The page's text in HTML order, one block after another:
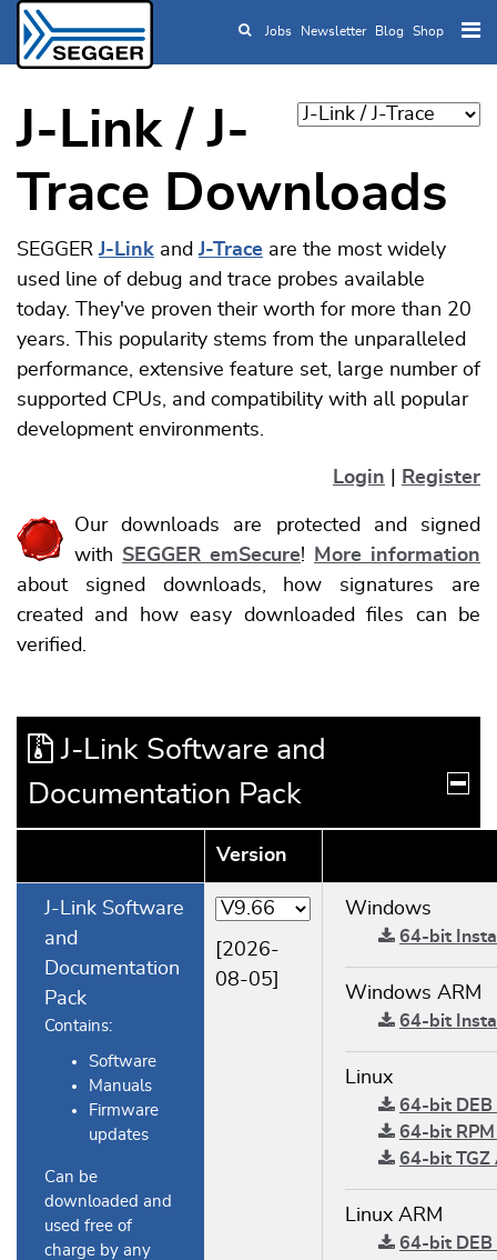
Skip to main content
Jobs Newsletter Blog Shop
J-Link / J-
Trace Downloads
SEGGERJ-Link andJ-Trace are the most widely
used line of debug and trace probes available
today. They've proven their worth for more than 20
years. This popularity stems from the unparalleled
performance, extensive feature set, large number of
supported CPUs, and compatibility with all popular
development environments.
Login Register
Our downloads are protected and signed
with SEGGER emSecure!
More information
about signed downloads, how signatures are
created and how easy downloaded files can be
verified.
J-Link Software and
Documentation Pack
Version
J-Link Software
and
Documentation
Pack
Contains:
Software
Manuals
Firmware
updates
Can be
downloaded and
used free of
charge by any
[2026-
08-05]
Windows
64-bit
Windows ARM
64-bit
Linux
64-bit
64-bit
64-bit TGZ
Linux ARM
64-bit